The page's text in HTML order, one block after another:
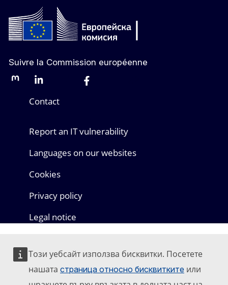
Този уебсайт използва бисквитки. Посетете
нашата страница относно бисквитките или
Suivre la Commission européenne
MastodonLinkedInBlueskyFacebook
Contact
Report an IT vulnerability
Languages on our websites
Cookies
Privacy policy
Legal notice